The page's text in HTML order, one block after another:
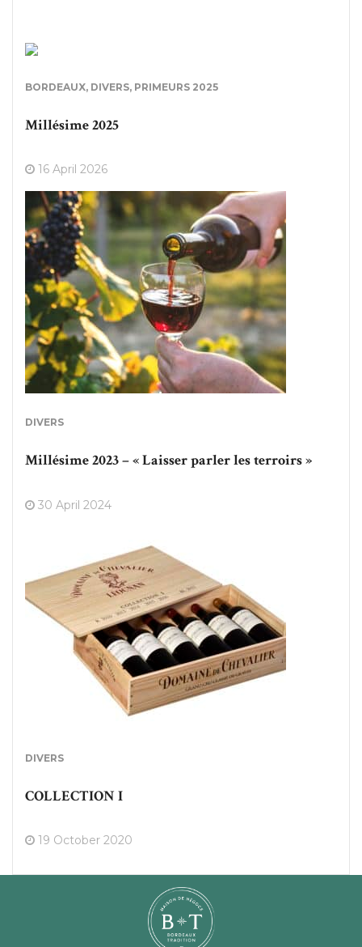
BORDEAUX, DIVERS, PRIMEURS 2025
Millésime 2025
16 April 2026
DIVERS
Millésime 2023 – « Laisser parler les terroirs »
30 April 2024
DIVERS
COLLECTION I
19 October 2020